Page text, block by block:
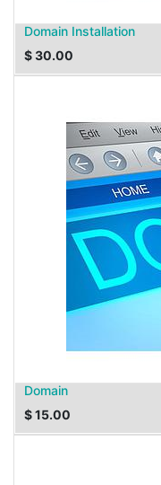
Domain Installation
$30.00
Domain
$15.00